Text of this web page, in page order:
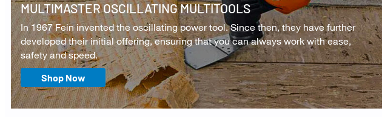
MULTIMASTER OSCILLATING MULTITOOLS
In 1967 Fein invented the oscillating power tool. Since then, they have further
developed their initial offering, ensuring that you can always work with ease,
safety and speed.
Shop Now